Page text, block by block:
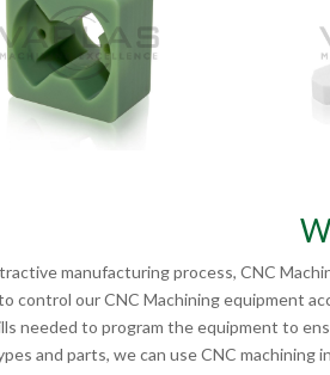
manufacturing process, CNC
control our CNC Machining equipment
needed to program the equipment to
and parts, we can use CNC machining